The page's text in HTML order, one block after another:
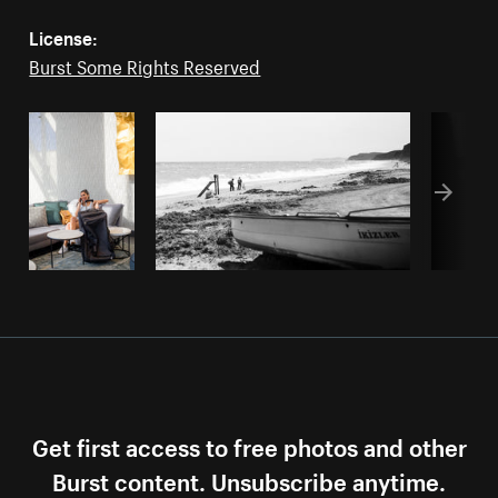
License:
Burst Some Rights Reserved
Get first access to free photos and other
Burst content. Unsubscribe anytime.